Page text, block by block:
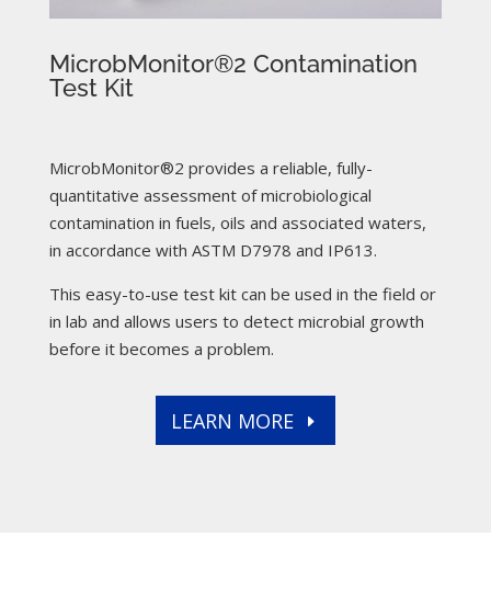
MicrobMonitor®2 Contamination
Test Kit
MicrobMonitor®2 provides a reliable, fully-
quantitative assessment of microbiological
contamination in fuels, oils and associated waters,
in accordance with ASTM D7978 and IP613.
This easy-to-use test kit can be used in the field or
in lab and allows users to detect microbial growth
before it becomes a problem.
LEARN MORE